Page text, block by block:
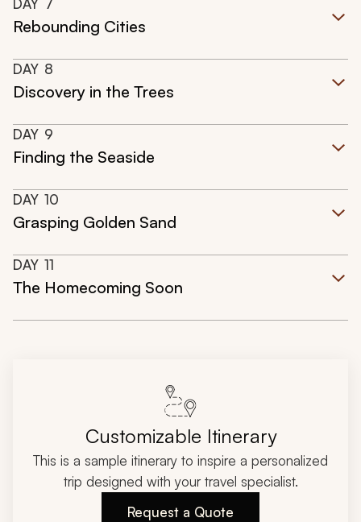
DAY 7
Rebounding Cities
DAY 8
Discovery in the Trees
DAY 9
Finding the Seaside
DAY 10
Grasping Golden Sand
DAY 11
The Homecoming Soon
Customizable Itinerary
This is a sample itinerary to inspire a personalized
trip designed with your travel specialist.
Request a Quote